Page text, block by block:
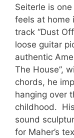
Seiterle is
feels at home
track “Dust
loose guitar
authentic
The House”,
chords, he
hanging over
childhood.
sound
for Maher’s